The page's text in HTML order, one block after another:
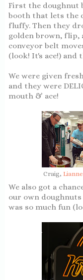
First the doughnut
booth that lets the
fluffy. Then they
golden brown, flip,
conveyor belt
(look! It's ace!) and
We were given
and they were
mouth & ace!
Craig, Lianne
We also got a
our own
was so much fun